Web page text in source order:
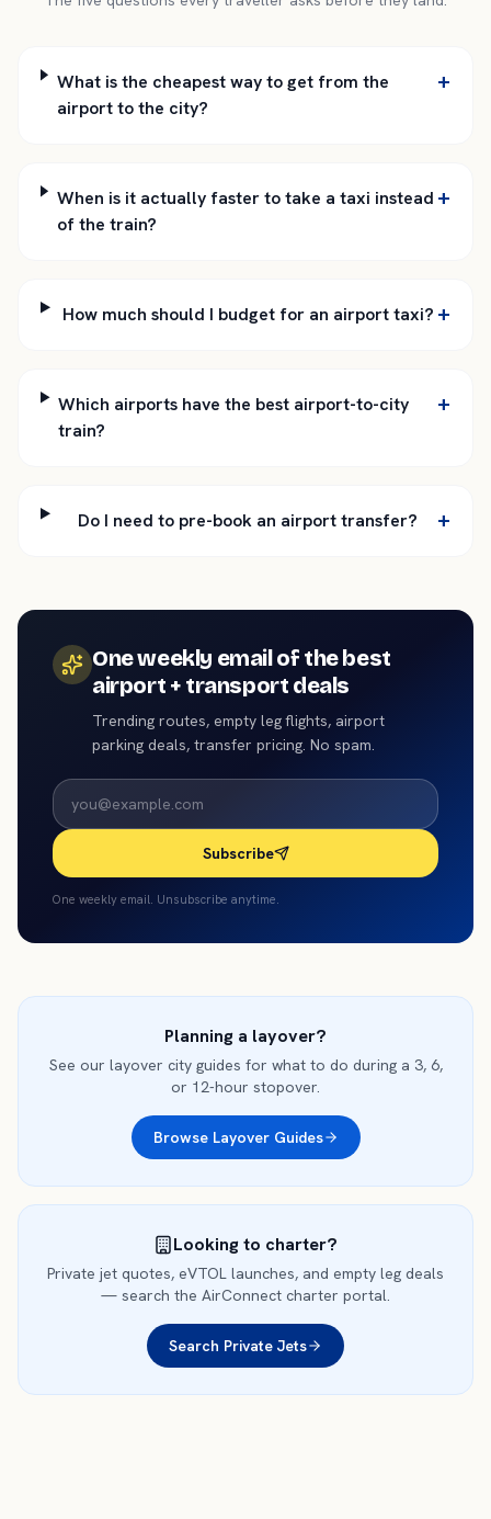
What is the cheapest way to get from the
airport to the city?
+
When is it actually faster to take a taxi instead
of the train?
+
How much should I budget for an airport taxi? +
Which airports have the best airport-to-city
train?
+
Do I need to pre-book an airport transfer? +
One weekly email of the best
airport + transport deals
Trending routes, empty leg flights, airport
parking deals, transfer pricing. No spam.
Subscribe
One weekly email. Unsubscribe anytime.
Planning a layover?
See our layover city guides for what to do during a 3, 6,
or 12-hour stopover.
Browse Layover Guides
Looking to charter?
Private jet quotes, eVTOL launches, and empty leg deals
— search the AirConnect charter portal.
Search Private Jets